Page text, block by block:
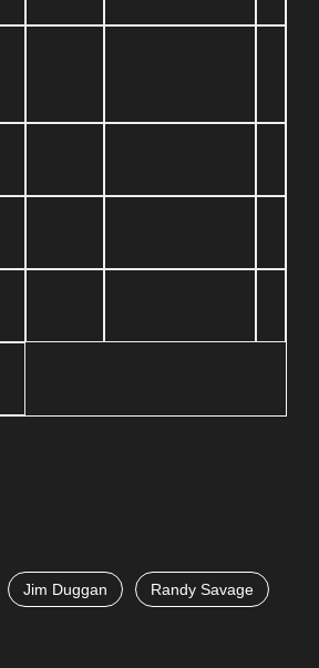
Jim Duggan Randy Savage